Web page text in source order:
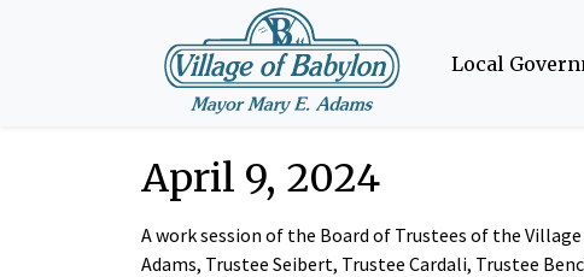
Local
April 9, 2024
A work session of the Board of Trustees of the
Adams, Trustee Seibert, Trustee Cardali, Trustee